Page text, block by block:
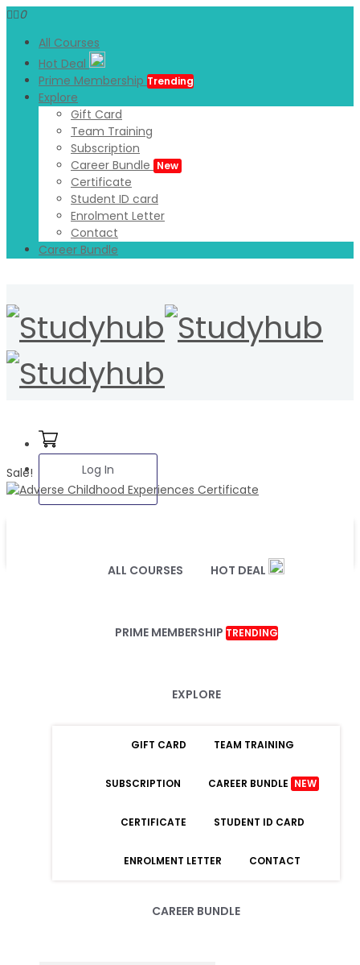
0
All Courses
Hot Deal
Prime Membership Trending
Explore
Gift Card
Team Training
Subscription
Career Bundle New
Certificate
Student ID card
Enrolment Letter
Contact
Career Bundle
Log In
ALL COURSES HOT DEAL
PRIME MEMBERSHIP TRENDING
EXPLORE
GIFT CARD TEAM TRAINING
SUBSCRIPTION CAREER BUNDLE NEW
CERTIFICATE STUDENT ID CARD
ENROLMENT LETTER CONTACT
CAREER BUNDLE
Sale!